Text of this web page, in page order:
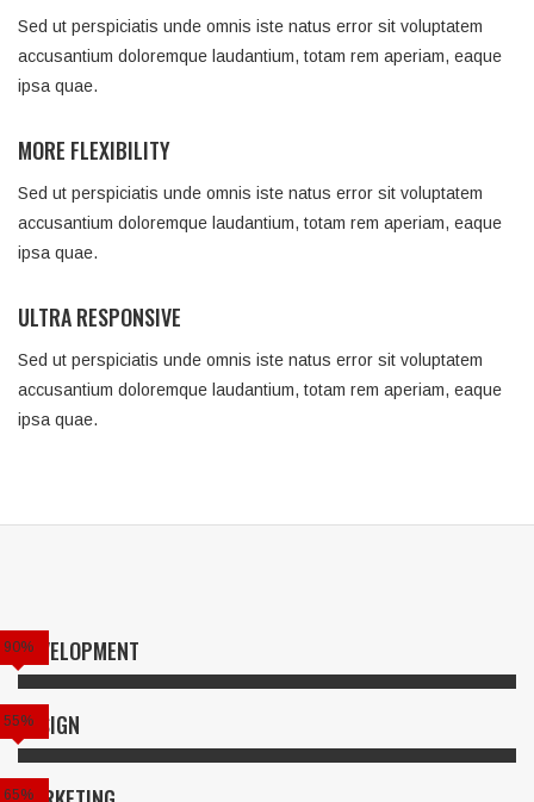
Sed ut perspiciatis unde omnis iste natus error sit voluptatem
accusantium doloremque laudantium, totam rem aperiam, eaque
ipsa quae.
MORE FLEXIBILITY
Sed ut perspiciatis unde omnis iste natus error sit voluptatem
accusantium doloremque laudantium, totam rem aperiam, eaque
ipsa quae.
ULTRA RESPONSIVE
Sed ut perspiciatis unde omnis iste natus error sit voluptatem
accusantium doloremque laudantium, totam rem aperiam, eaque
ipsa quae.
DEVELOPMENT
90%
DESIGN
55%
65%